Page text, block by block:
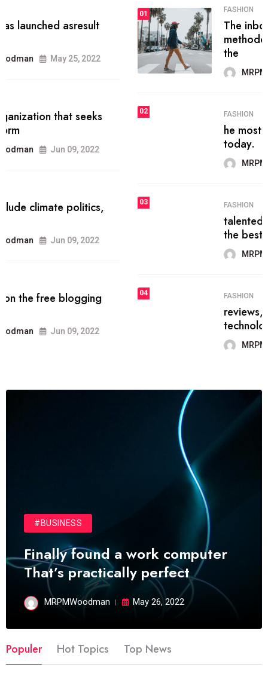
The inbound marketing
methodology method of drawing
the
MRPMWoodman May 28, 2022
FASHION
he most popular blogs on the web
today.
Jun 09, 2022
03 FASHION
talented team helps prod some of
the best
Jun 09, 2022
FASHION
reviews, and features on about
technology.
Jun 09, 2022
#BUSINESS
Finally found a work computer
That’s practically perfect
MRPMWoodman May 26, 2022
Populer Hot Topics Top News